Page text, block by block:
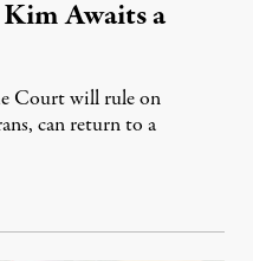
Awaits a
Court will rule on
can return to a
2026